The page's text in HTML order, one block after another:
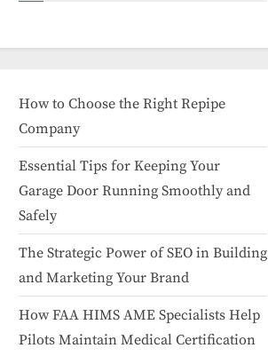
How to Choose the Right Repipe
Company
Essential Tips for Keeping Your
Garage Door Running Smoothly and
Safely
The Strategic Power of SEO in Building
and Marketing Your Brand
How FAA HIMS AME Specialists Help
Pilots Maintain Medical Certification